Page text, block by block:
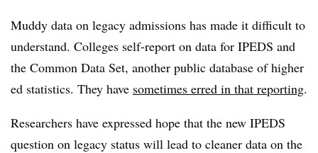
Muddy data on legacy admissions has made it difficult to
understand. Colleges self-report on data for IPEDS and
the Common Data Set, another public database of higher
ed statistics. They have sometimes erred in that reporting.
Researchers have expressed hope that the new IPEDS
question on legacy status will lead to cleaner data on the